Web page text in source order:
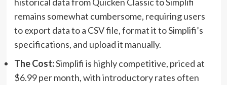
remains somewhat cumbersome, requiring users
to export data to a CSV file, format it to Simplifi’s
specifications, and upload it manually.
The Cost:Simplifi is highly competitive, priced at
$6.99 per month, with introductory rates often